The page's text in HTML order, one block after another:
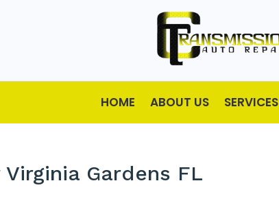
HOME ABOUT US SERVICES
Gardens FL